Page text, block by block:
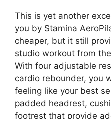
This is yet another
you by Stamina
cheaper, but it still
studio workout from
With four adjustable
cardio rebounder, you
feeling like your best
padded headrest,
footrest that provide